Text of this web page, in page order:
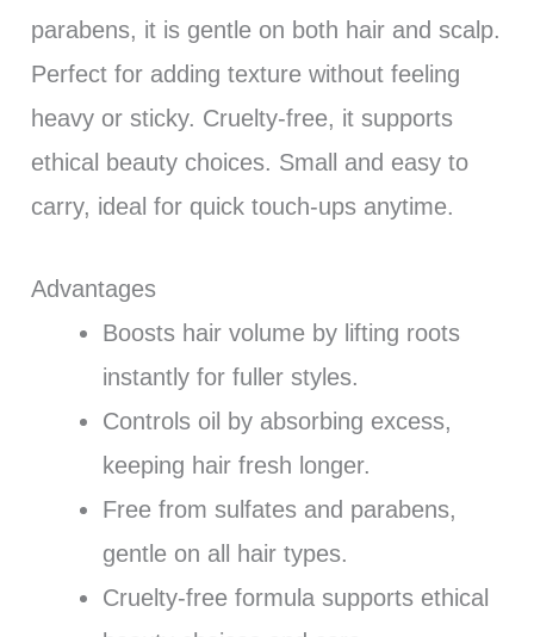
parabens, it is gentle on both hair and scalp.
Perfect for adding texture without feeling
heavy or sticky. Cruelty-free, it supports
ethical beauty choices. Small and easy to
carry, ideal for quick touch-ups anytime.
Advantages
Boosts hair volume by lifting roots
instantly for fuller styles.
Controls oil by absorbing excess,
keeping hair fresh longer.
Free from sulfates and parabens,
gentle on all hair types.
Cruelty-free formula supports ethical